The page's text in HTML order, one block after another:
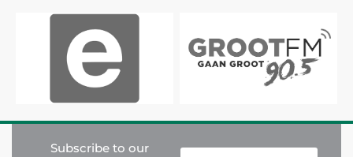
Subscribe to our